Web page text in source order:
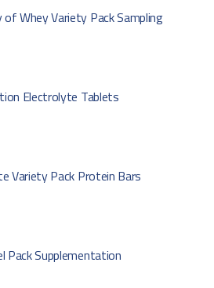
Whey Variety Pack Sampling
Electrolyte Tablets
Variety Pack Protein Bars
Pack Supplementation